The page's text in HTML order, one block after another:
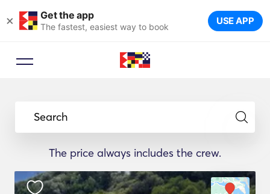
× Get the app
The fastest, easiest way to book USE APP
Search
The price always includes the crew.